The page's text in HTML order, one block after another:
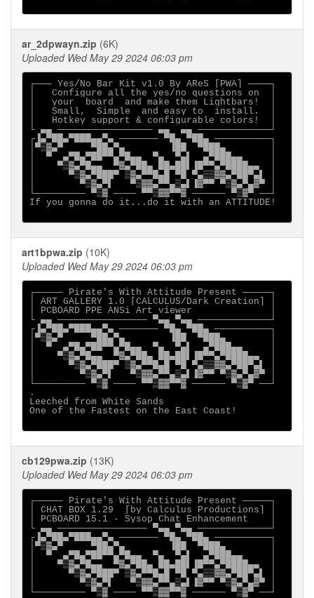
ar_2dpwayn.zip (6K)
Uploaded Wed May 29 2024 06:03 pm
┌─── Yes/No Bar Kit v1.0 By AReS [PWA] ────┐
│   Configure all the yes/no questions on  │
│   your  board  and make them Lightbars!  │
│   Small,  Simple  and easy to  install.  │
│   Hotkey support & configurable colors!  │
└ ▄▄ ───────────────── ▄▄  ▄▄ ─────────────┘
┌▐▄▀██▄▀███▄▄▀▄ ─────── ▀█▄ ▀██▄ ──────────┐
│▀▒▓▄▀     ▀██▄▀▄        ▐██  ▀███▄        │
│  ▀  ▄▀█▄▀██▀▀▄▀█▄▄  ▀▄  ▀▄▌  ▄▀███▄▄     │
│    ▀▒▓▄▀█▄▄  ▀▓▄▀██▄ ██▄██▌▐█▀▀▄▀████▄▄  │
│      ▀▒▓▄▀███▀ ▒▓▄▀▀█▄█ ▀█ ▀▄▒▒▓▓▄▀██▀▄▌ │
│        ▀▒▓▄▀▌   ▀▒▓▓▄▀▀▄▒▄▌▐▓▀▀ ▀▒▓▄▀▄▓▀ │
└───────── ▀▒▓ ──── ▀▀▒▓▓▀▀▓ ────── ▀▒▓▀ ──┘
If you gonna do it...do it with an ATTITUDE!
art1bpwa.zip (10K)
Uploaded Wed May 29 2024 06:03 pm
┌───── Pirate's With Attitude Present ─────┐
│ ART GALLERY 1.0 [CALCULUS/Dark Creation] │
│ PCBOARD PPE ANSi Art viewer              │
└ ▄▄ ──────────────── ▀▄▄ ▀▄▄ ─────────────┘
┌▐▄▀██▄▀███▄▄▀▄ ─────── ▀█▄ ▀██▄ ──────────┐
│▀▒▓▄▀     ▀██▄▀▄        ▐██  ▀███▄        │
│  ▀  ▄▀█▄▀██▀▀▄▀█▄▄  ▀▄  ▀▄▌  ▄▀███▄▄     │
│    ▀▒▓▄▀█▄▄  ▀▓▄▀██▄ ██▄██▌▐█▀▀▄▀████▄▄  │
│      ▀▒▓▄▀███▀ ▒▓▄▀▀█▄█ ▀█ ▀▄▒▒▓▓▄▀██▀▄▌ │
│        ▀▒▓▄▀▌   ▀▒▓▓▄▀▀▄▒▄▌▐▓▀▀ ▀▒▓▄▀▄▓▀ │
└───────── ▀▒▓ ──── ▀▀▒▓▓▀▀▓ ────── ▀▒▓▀ ──┘
.
Leeched from White Sands
One of the Fastest on the East Coast!
cb129pwa.zip (13K)
Uploaded Wed May 29 2024 06:03 pm
┌───── Pirate's With Attitude Present ─────┐
│ CHAT BOX 1.29  [by Calculus Productions] │
│ PCBOARD 15.1 - Sysop Chat Enhancement    │
└ ▄▄ ──────────────── ▀▄▄ ▀▄▄ ─────────────┘
┌▐▄▀██▄▀███▄▄▀▄ ─────── ▀█▄ ▀██▄ ──────────┐
│▀▒▓▄▀     ▀██▄▀▄        ▐██  ▀███▄        │
│  ▀  ▄▀█▄▀██▀▀▄▀█▄▄  ▀▄  ▀▄▌  ▄▀███▄▄     │
│    ▀▒▓▄▀█▄▄  ▀▓▄▀██▄ ██▄██▌▐█▀▀▄▀████▄▄  │
│      ▀▒▓▄▀███▀ ▒▓▄▀▀█▄█ ▀█ ▀▄▒▒▓▓▄▀██▀▄▌ │
│        ▀▒▓▄▀▌   ▀▒▓▓▄▀▀▄▒▄▌▐▓▀▀ ▀▒▓▄▀▄▓▀ │
└───────── ▀▒▓ ──── ▀▀▒▓▓▀▀▓ ────── ▀▒▓▀ ──┘